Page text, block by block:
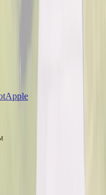
Apple